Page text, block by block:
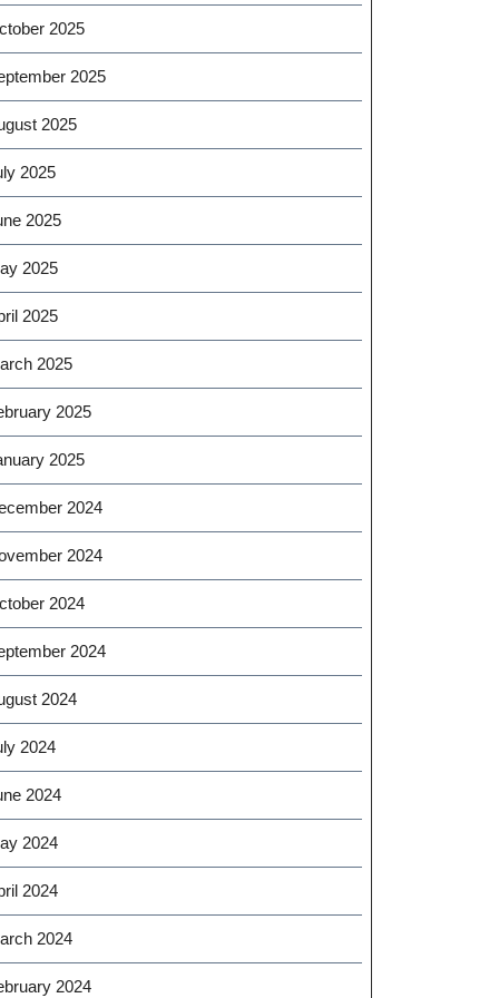
2025
2025
2025
2025
2025
2025
2025
2025
2025
2025
2024
2024
2024
2024
2024
2024
2024
2024
2024
2024
2024